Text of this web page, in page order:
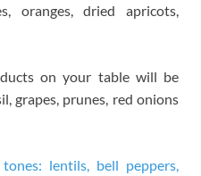
oranges, dried apricots,
on your table will be
grapes, prunes, red onions
lentils, bell peppers,